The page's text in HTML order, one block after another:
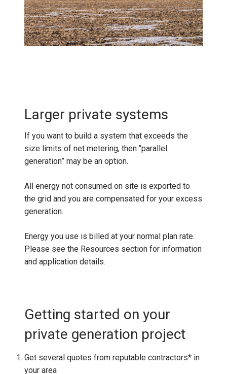
Larger private systems
If you want to build a system that exceeds the
size limits of net metering, then “parallel
generation” may be an option.
All energy not consumed on site is exported to
the grid and you are compensated for your excess
generation.
Energy you use is billed at your normal plan rate.
Please see the Resources section for information
and application details.
Getting started on your
private generation project
Get several quotes from reputable contractors* in
your area